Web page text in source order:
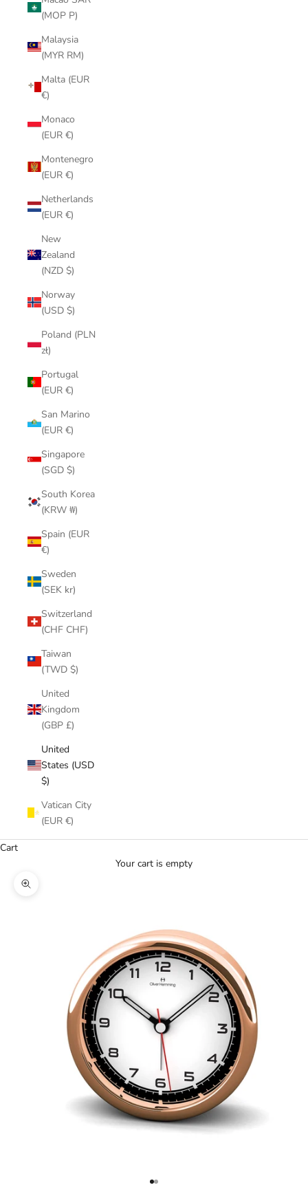
(MOP P)
Malaysia
(MYR RM)
Malta (EUR
€)
Monaco
(EUR €)
Montenegro
(EUR €)
Netherlands
(EUR €)
New
Zealand
(NZD $)
Norway
(USD $)
Poland (PLN
zł)
Portugal
(EUR €)
San Marino
(EUR €)
Singapore
(SGD $)
South Korea
(KRW ₩)
Spain (EUR
€)
Sweden
(SEK kr)
Switzerland
(CHF CHF)
Taiwan
(TWD $)
United
Kingdom
(GBP £)
United
States (USD
$)
Vatican City
(EUR €)
Cart
Your cart is empty
Zoom picture
Go to item 1
Go to item 2